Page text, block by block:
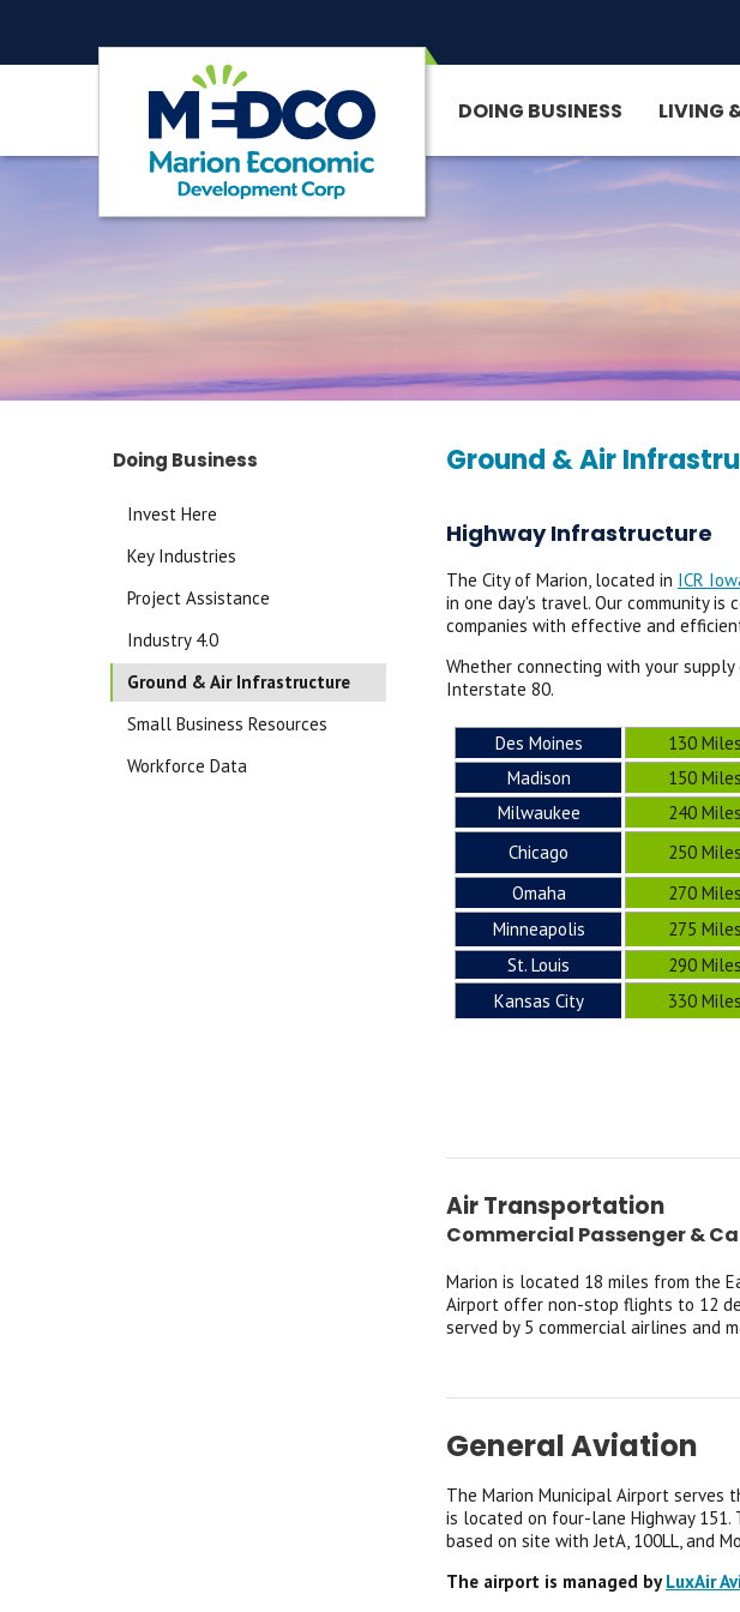
DOING BUSINESS LIVING
SITE SEARCH
Ground & Air
Highway Infrastructure
The City of Marion, located in ICR
in one day's travel. Our community
companies with effective and
Whether connecting with your
Interstate 80.
Des Moines
130 Miles
Madison
150 Miles
Milwaukee
240 Miles
Chicago
250 Miles
Omaha
270 Miles
Minneapolis
275 Miles
St. Louis
290 Miles
Kansas City
330 Miles
Air Transportation
Commercial Passenger &
Marion is located 18 miles from the
Airport offer non-stop flights to 12
served by 5 commercial airlines and
General Aviation
The Marion Municipal Airport serves
is located on four-lane Highway
based on site with JetA, 100LL, and
The airport is managed byLuxAir
Doing Business
Invest Here
Key Industries
Project Assistance
Industry 4.0
Ground & Air Infrastructure
Small Business Resources
Workforce Data